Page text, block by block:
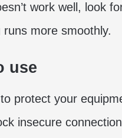
work well, look
more smoothly.
use
to protect your
insecure